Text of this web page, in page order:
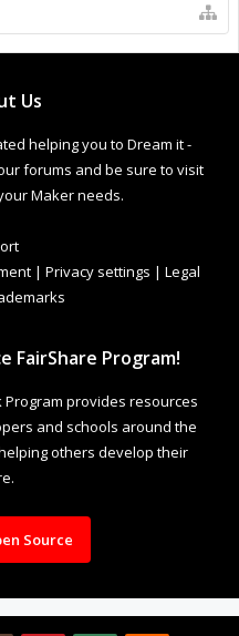
Us
helping you to Dream it -
forums and be sure to visit
Maker needs.
| Privacy settings | Legal
FairShare Program!
Program provides resources
and schools around the
others develop their
Source